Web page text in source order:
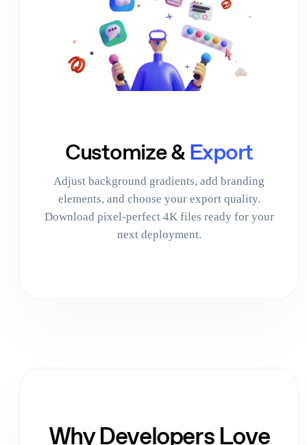
Customize & Export
Adjust background gradients, add branding
elements, and choose your export quality.
Download pixel-perfect 4K files ready for your
next deployment.
Why Developers Love